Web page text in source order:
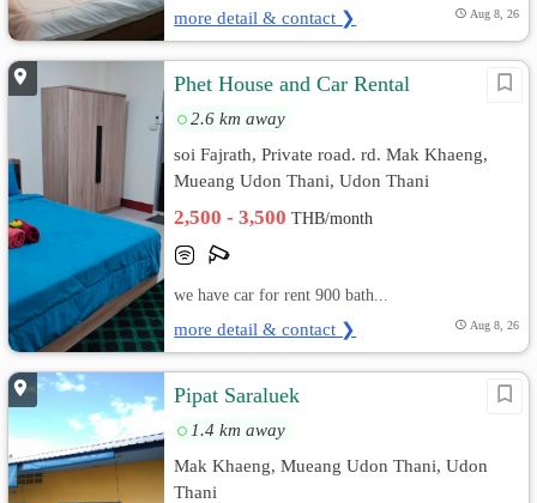
more detail & contact ❯ Aug 8, 26
Phet House and Car Rental
2.6 km away
soi Fajrath, Private road. rd. Mak Khaeng,
Mueang Udon Thani, Udon Thani
2,500 - 3,500THB/month
we have car for rent 900 bath...
more detail & contact ❯ Aug 8, 26
Pipat Saraluek
1.4 km away
Mak Khaeng, Mueang Udon Thani, Udon
Thani